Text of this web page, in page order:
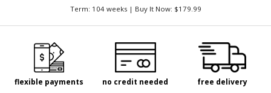
Term: 104 weeks | Buy It Now: $179.99
flexible payments no credit needed free delivery